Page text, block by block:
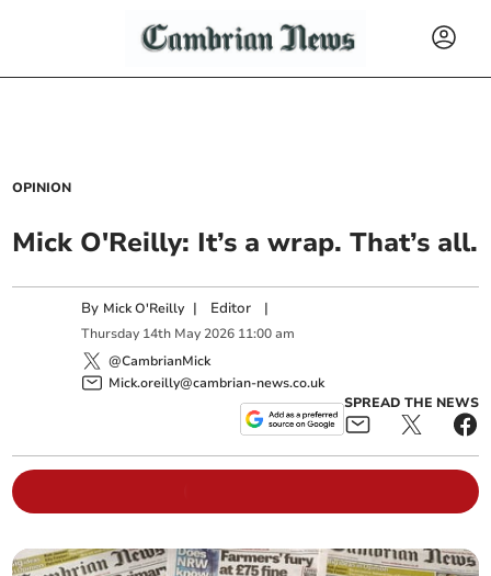
OPINION
Mick O'Reilly: It’s a wrap. That’s all.
By Mick O'Reilly | Editor |
Thursday 14th May 2026 11:00 am
@CambrianMick
Mick.oreilly@cambrian-news.co.uk
SPREAD THE NEWS